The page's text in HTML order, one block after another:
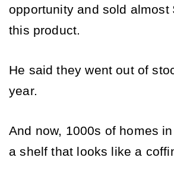
opportunity and sold almost
this product.
He said they went out of
year.
And now, 1000s of homes
a shelf that looks like a